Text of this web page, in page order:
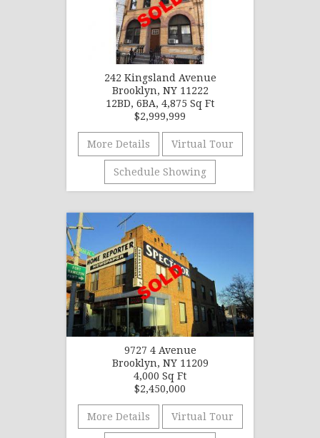
242 Kingsland Avenue
Brooklyn, NY 11222
12BD, 6BA, 4,875 Sq Ft
$2,999,999
More Details Virtual Tour
Schedule Showing
9727 4 Avenue
Brooklyn, NY 11209
4,000 Sq Ft
$2,450,000
More Details Virtual Tour